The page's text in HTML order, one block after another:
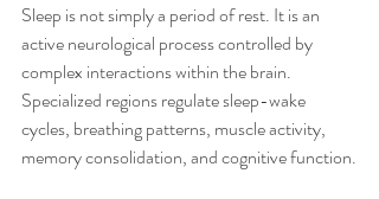
Sleep is not simply a period of rest. It is an
active neurological process controlled by
complex interactions within the brain.
Specialized regions regulate sleep-wake
cycles, breathing patterns, muscle activity,
memory consolidation, and cognitive function.